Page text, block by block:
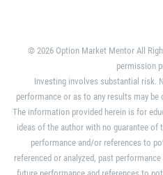
© 2026 Option Market Mentor All
permission
Investing involves substantial risk.
performance or as to any results may
The information provided herein is for
ideas of the author with no guarantee
performance and/or references to
referenced or analyzed, past